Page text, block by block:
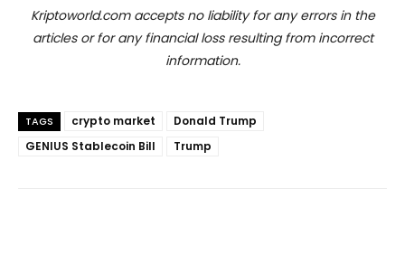
Kriptoworld.com accepts no liability for any errors in the
articles or for any financial loss resulting from incorrect
information.
TAGS crypto market
Donald Trump
GENIUS Stablecoin Bill
Trump